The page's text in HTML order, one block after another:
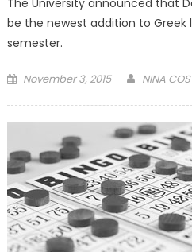
The University announced that
be the newest addition to Greek
semester.
Posted
November 3, 2015 NINA